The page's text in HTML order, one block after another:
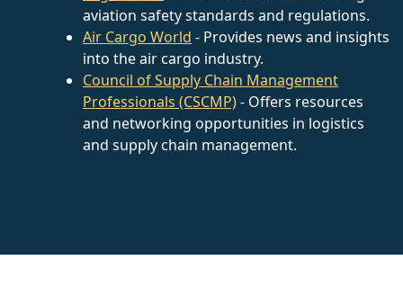
aviation safety standards and regulations.
Air Cargo World - Provides news and insights
into the air cargo industry.
Council of Supply Chain Management
Professionals (CSCMP)- Offers resources
and networking opportunities in logistics
and supply chain management.